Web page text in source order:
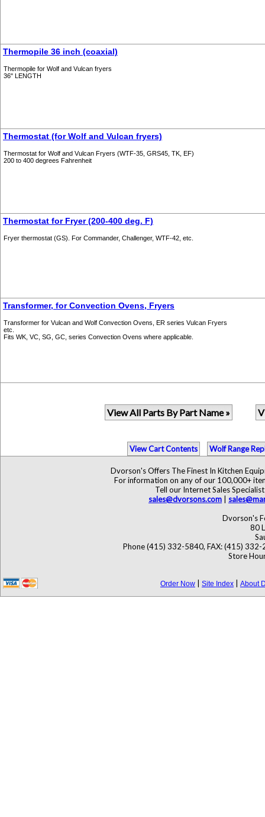
Thermopile 36 inch (coaxial)
Thermopile for Wolf and Vulcan fryers
36" LENGTH
Thermostat (for Wolf and Vulcan fryers)
Thermostat for Wolf and Vulcan Fryers (WTF-35, GRS45, TK, EF)
200 to 400 degrees Fahrenheit
Thermostat for Fryer (200-400 deg. F)
Fryer thermostat (GS). For Commander, Challenger, WTF-42, etc.
Transformer, for Convection Ovens, Fryers
Transformer for Vulcan and Wolf Convection Ovens, ER series Vulcan Fryers
etc.
Fits WK, VC, SG, GC, series Convection Ovens where applicable.
View All Parts By Part Name »
View Cart Contents Wolf Range
Dvorson's Offers The Finest In Kitchen
For information on any of our 100,000+
Tell our Internet Sales
sales@dvorsons.com
Dvorson's
80
Phone (415) 332-5840, FAX: (415)
Store
Order Now Site Index About